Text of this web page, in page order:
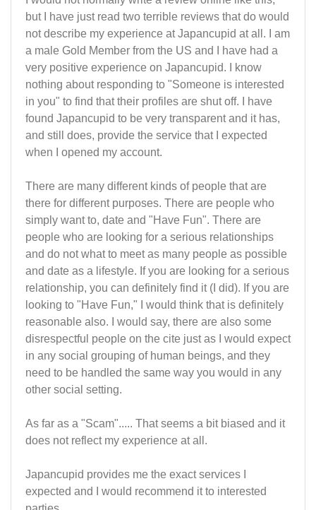
but I have just read two terrible reviews that do would
not describe my experience at Japancupid at all. I am
a male Gold Member from the US and I have had a
very positive experience on Japancupid. I know
nothing about responding to "Someone is interested
in you" to find that their profiles are shut off. I have
found Japancupid to be very transparent and it has,
and still does, provide the service that I expected
when I opened my account.
There are many different kinds of people that are
there for different purposes. There are people who
simply want to, date and "Have Fun". There are
people who are looking for a serious relationships
and do not what to meet as many people as possible
and date as a lifestyle. If you are looking for a serious
relationship, you can definitely find it (I did). If you are
looking to "Have Fun," I would think that is definitely
reasonable also. I would say, there are also some
disrespectful people on the cite just as I would expect
in any social grouping of human beings, and they
need to be handled the same way you would in any
other social setting.
As far as a "Scam"..... That seems a bit biased and it
does not reflect my experience at all.
Japancupid provides me the exact services I
expected and I would recommend it to interested